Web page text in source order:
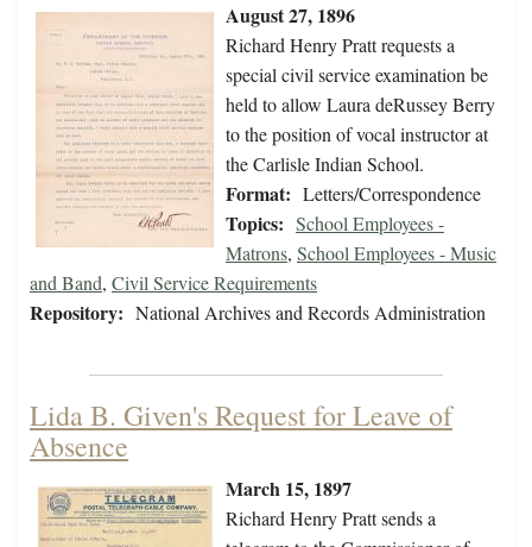
August 27, 1896
Richard Henry Pratt requests a
special civil service examination be
held to allow Laura deRussey Berry
to the position of vocal instructor at
the Carlisle Indian School.
Format: Letters/Correspondence
Topics: School Employees -
Matrons, School Employees - Music
and Band, Civil Service Requirements
Repository: National Archives and Records Administration
Lida B. Given's Request for Leave of
Absence
March 15, 1897
Richard Henry Pratt sends a